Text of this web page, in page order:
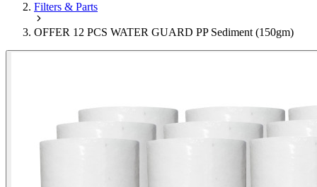
Filters & Parts
OFFER 12 PCS WATER GUARD PP Sediment (150gm)